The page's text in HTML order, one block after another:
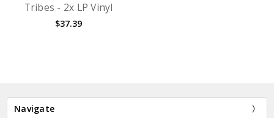
Tribes - 2x LP Vinyl
$37.39
Navigate